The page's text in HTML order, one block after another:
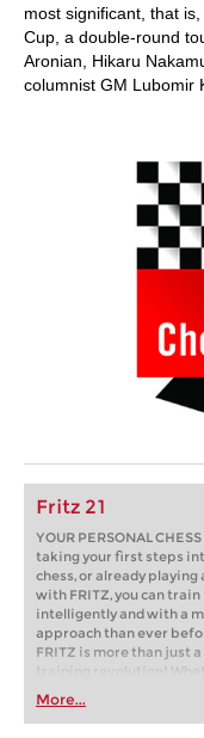
most significant, that
Cup, a double-round
Aronian, Hikaru
columnist GM Lubomir
Fritz 21
YOUR PERSONAL
taking your first steps
chess, or already
with FRITZ, you can
intelligently and with a
approach than ever
FRITZ is more than just a
training revolution!
first steps into the world
playing at a tournament
train more efficiently,
More...